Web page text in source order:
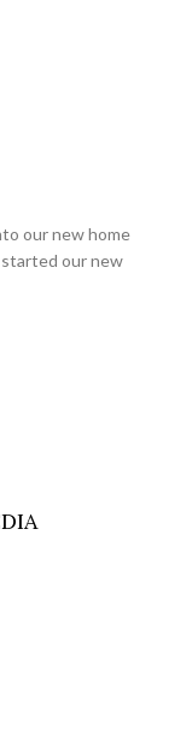
our new home
started our new